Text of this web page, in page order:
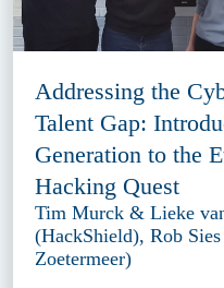
Addressing the
Talent Gap:
Generation to the
Hacking Quest
Tim Murck & Lieke
(HackShield), Rob
Zoetermeer)